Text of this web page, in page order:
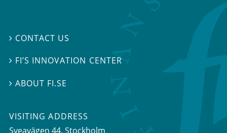
 CONTACT US
 FI’S INNOVATION CENTER
 ABOUT FI.SE
VISITING ADDRESS
Sveavägen 44, Stockholm